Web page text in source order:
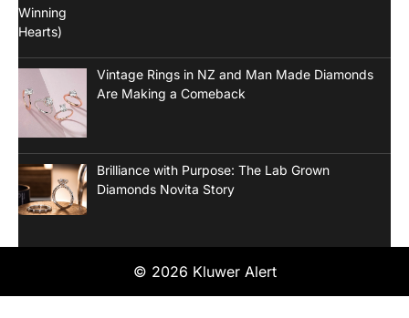
Vintage Rings in NZ and Man Made Diamonds
Are Making a Comeback
Brilliance with Purpose: The Lab Grown
Diamonds Novita Story
© 2026 Kluwer Alert